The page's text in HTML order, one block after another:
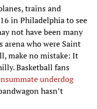
trains and
in Philadelphia to see
not have been many
arena who were Saint
make no mistake: It
Basketball fans
underdog
hasn’t